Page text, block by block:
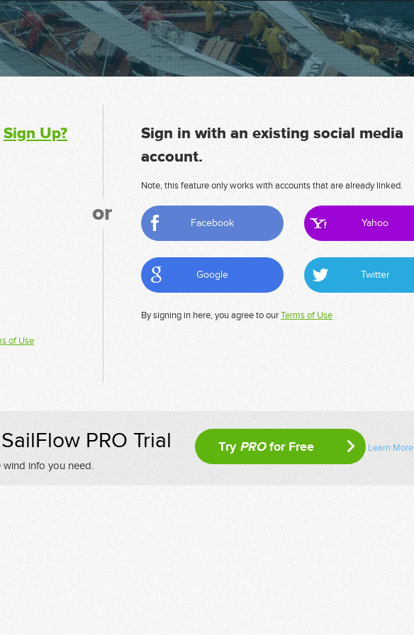
Sign Up?
of Use
or
Sign in with an existing social media
account.
Note, this feature only works with accounts that are already linked.
Facebook Yahoo
Google Twitter
By signing in here, you agree to ourTerms of Use
PRO Trial
info you need.
Try PROfor Free Learn More